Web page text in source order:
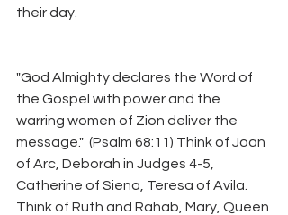
their day.
"God Almighty declares the Word of
the Gospel with power and the
warring women of Zion deliver the
message."  (Psalm 68:11) Think of Joan
of Arc, Deborah in Judges 4-5,
Catherine of Siena, Teresa of Avila.
Think of Ruth and Rahab, Mary, Queen